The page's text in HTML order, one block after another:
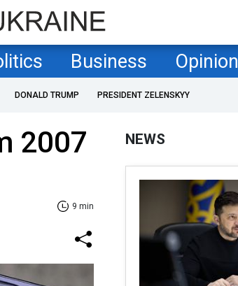
Business Opinion
DONALD TRUMP PRESIDENT ZELENSKYY
2007
9 min
NEWS